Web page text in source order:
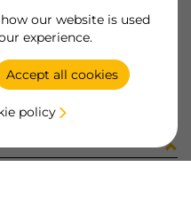
our website is used
experience.
Accept all cookies
policy